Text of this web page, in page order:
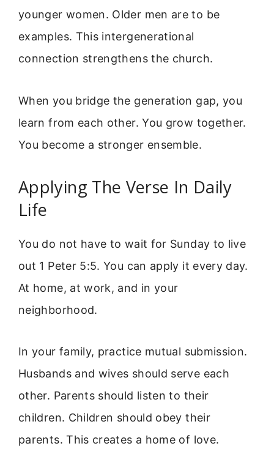
younger women. Older men are to be
examples. This intergenerational
connection strengthens the church.
When you bridge the generation gap, you
learn from each other. You grow together.
You become a stronger ensemble.
Applying The Verse In Daily
Life
You do not have to wait for Sunday to live
out 1 Peter 5:5. You can apply it every day.
At home, at work, and in your
neighborhood.
In your family, practice mutual submission.
Husbands and wives should serve each
other. Parents should listen to their
children. Children should obey their
parents. This creates a home of love.